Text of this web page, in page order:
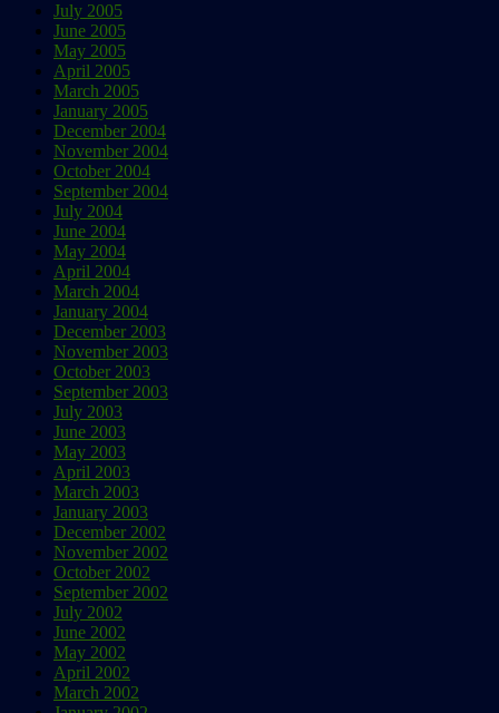
July 2005
June 2005
May 2005
April 2005
March 2005
January 2005
December 2004
November 2004
October 2004
September 2004
July 2004
June 2004
May 2004
April 2004
March 2004
January 2004
December 2003
November 2003
October 2003
September 2003
July 2003
June 2003
May 2003
April 2003
March 2003
January 2003
December 2002
November 2002
October 2002
September 2002
July 2002
June 2002
May 2002
April 2002
March 2002